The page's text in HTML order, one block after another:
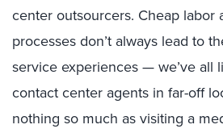
center outsourcers. Cheap labor
processes don’t always lead to
service experiences — we’ve all
contact center agents in far-off
nothing so much as visiting a